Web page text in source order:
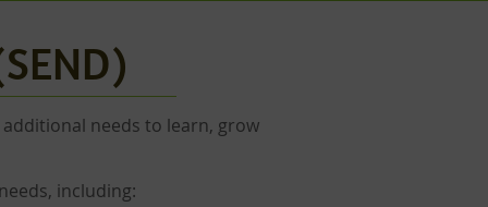
needs to learn, grow
including: